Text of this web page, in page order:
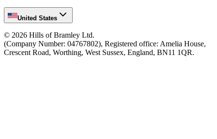
United States
© 2026 Hills of Bramley Ltd.
(Company Number: 04767802), Registered office: Amelia House,
Crescent Road, Worthing, West Sussex, England, BN11 1QR.